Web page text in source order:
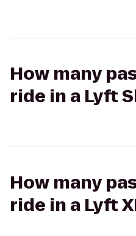
How many
ride in a Lyft
How many
ride in a Lyft